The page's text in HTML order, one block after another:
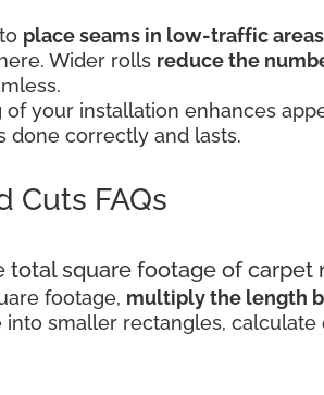
place seams in low-traffic
Wider rolls reduce the
your installation enhances
done correctly and lasts.
Cuts FAQs
total square footage of carpet
footage, multiply the length
into smaller rectangles,